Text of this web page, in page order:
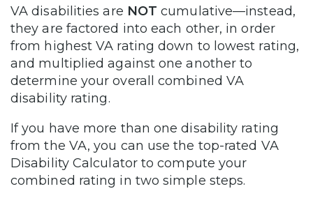
VA disabilities are NOT cumulative—instead,
they are factored into each other, in order
from highest VA rating down to lowest rating,
and multiplied against one another to
determine your overall combined VA
disability rating.
If you have more than one disability rating
from the VA, you can use the top-rated VA
Disability Calculator to compute your
combined rating in two simple steps.